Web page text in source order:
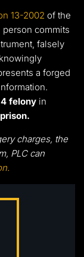
13-2002 of the
person commits
falsely
a forged
felony in
charges, the
PLC can